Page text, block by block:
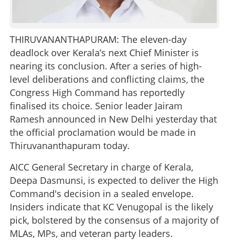
THIRUVANANTHAPURAM: The eleven-day
deadlock over Kerala’s next Chief Minister is
nearing its conclusion. After a series of high-
level deliberations and conflicting claims, the
Congress High Command has reportedly
finalised its choice. Senior leader Jairam
Ramesh announced in New Delhi yesterday that
the official proclamation would be made in
Thiruvananthapuram today.
AICC General Secretary in charge of Kerala,
Deepa Dasmunsi, is expected to deliver the High
Command's decision in a sealed envelope.
Insiders indicate that KC Venugopal is the likely
pick, bolstered by the consensus of a majority of
MLAs, MPs, and veteran party leaders.